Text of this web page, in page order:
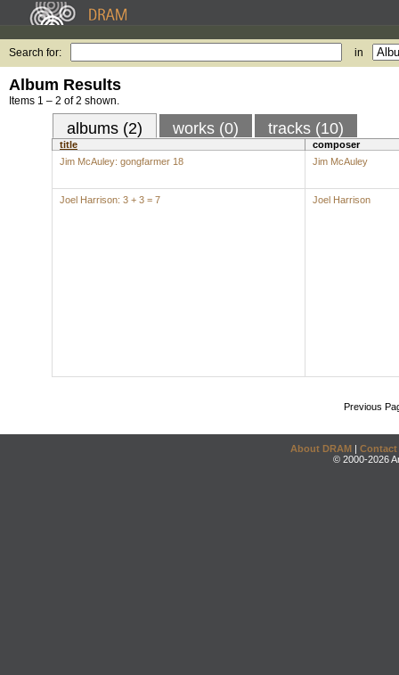
Search for: in
Album Results
Items 1 – 2 of 2 shown.
albums (2) works (0) tracks (10)
title
composer
Jim McAuley: gongfarmer 18
Jim McAuley
Joel Harrison: 3 + 3 = 7 Joel Harrison
Previous
About DRAM | Contact
© 2000-2026